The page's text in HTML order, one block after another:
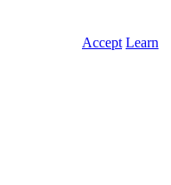
Accept Learn